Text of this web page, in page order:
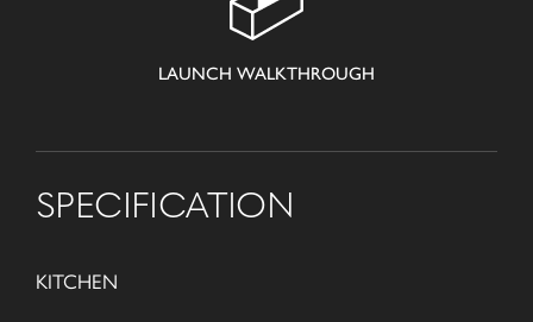
LAUNCH WALKTHROUGH
SPECIFICATION
KITCHEN